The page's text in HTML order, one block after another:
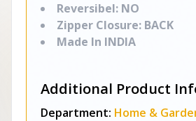
Reversibel: NO
Zipper Closure: BACK
Made In INDIA
Additional Product
Department: Home &